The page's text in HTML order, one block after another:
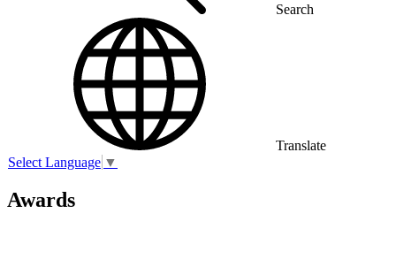
Search
Translate
Select Language ▼
Awards